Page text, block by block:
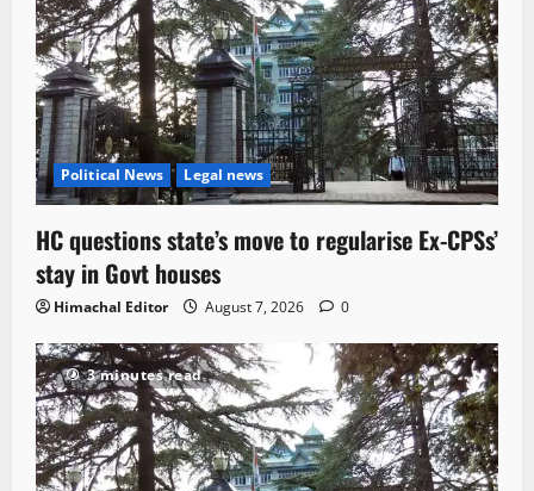
Political News Legal news
HC questions state’s move to regularise Ex-CPSs’
stay in Govt houses
Himachal Editor August 7, 2026 0
3 minutes read